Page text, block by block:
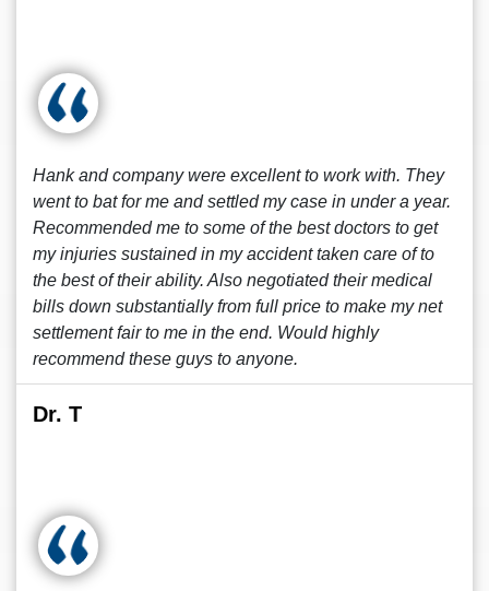
Hank and company were excellent to work with. They
went to bat for me and settled my case in under a year.
Recommended me to some of the best doctors to get
my injuries sustained in my accident taken care of to
the best of their ability. Also negotiated their medical
bills down substantially from full price to make my net
settlement fair to me in the end. Would highly
recommend these guys to anyone.
Dr. T